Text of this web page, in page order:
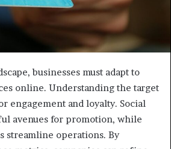
businesses must adapt to
online. Understanding the target
engagement and loyalty. Social
avenues for promotion, while
streamline operations. By